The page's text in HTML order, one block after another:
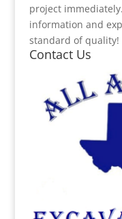
project
information and
standard of quality!
Contact Us